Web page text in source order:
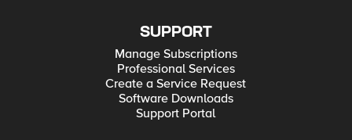
SUPPORT
Manage Subscriptions
Professional Services
Create a Service Request
Software Downloads
Support Portal